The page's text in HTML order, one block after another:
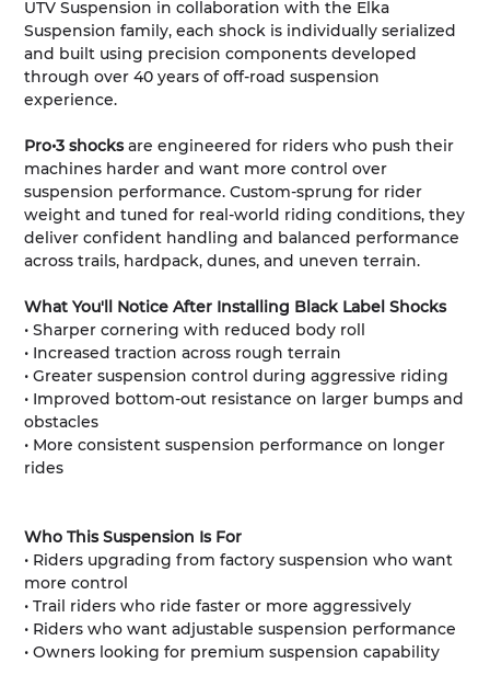
UTV Suspension in collaboration with the Elka
Suspension family, each shock is individually serialized
and built using precision components developed
through over 40 years of off-road suspension
experience.
Pro•3 shocksare engineered for riders who push their
machines harder and want more control over
suspension performance. Custom-sprung for rider
weight and tuned for real-world riding conditions, they
deliver confident handling and balanced performance
across trails, hardpack, dunes, and uneven terrain.
What You'll Notice After Installing Black Label Shocks
• Sharper cornering with reduced body roll
• Increased traction across rough terrain
• Greater suspension control during aggressive riding
• Improved bottom-out resistance on larger bumps and
obstacles
• More consistent suspension performance on longer
rides
Who This Suspension Is For
• Riders upgrading from factory suspension who want
more control
• Trail riders who ride faster or more aggressively
• Riders who want adjustable suspension performance
• Owners looking for premium suspension capability